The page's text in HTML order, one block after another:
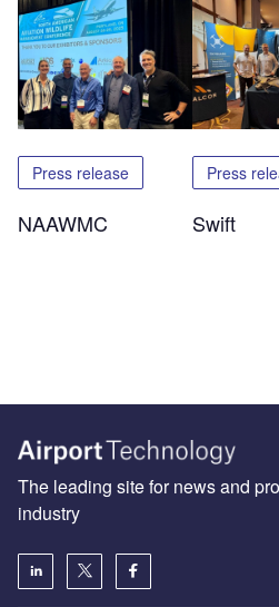
Press release
NAAWMC
Press
Swift
The leading site for news and
industry